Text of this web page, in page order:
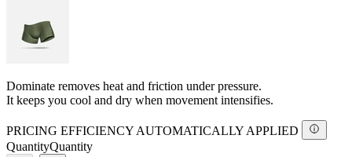
Dominate removes heat and friction under pressure.
It keeps you cool and dry when movement intensifies.
PRICING EFFICIENCY AUTOMATICALLY APPLIED
QuantityQuantity